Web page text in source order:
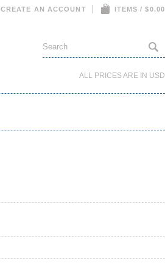
CREATE AN ACCOUNT ITEMS / $0.00
ALL PRICES ARE IN USD